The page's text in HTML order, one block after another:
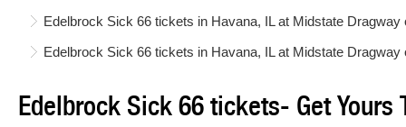
Edelbrock Sick 66 tickets in Havana, IL at Midstate
Edelbrock Sick 66 tickets in Havana, IL at Midstate
Edelbrock Sick 66 tickets- Get Yours